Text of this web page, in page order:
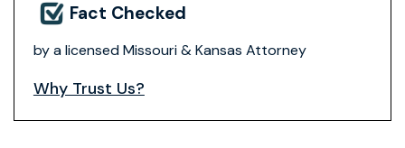
Fact Checked
by a licensed Missouri & Kansas Attorney
Why Trust Us?